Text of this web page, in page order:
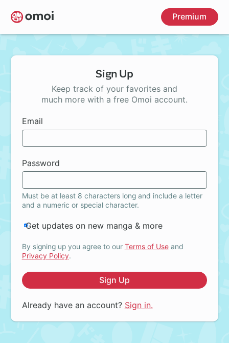
Skip
to
main
Premium
Sign Up
Keep track of your favorites and
much more with a free Omoi account.
Email
Password
Must be at least 8 characters long and include a letter
and a numeric or special character.
Get updates on new manga & more
By signing up you agree to our Terms of Useand
Privacy Policy.
Sign Up
Already have an account? Sign in.